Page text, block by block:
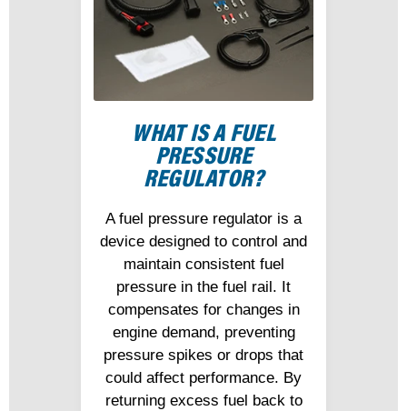
WHAT IS A FUEL
PRESSURE
REGULATOR?
A fuel pressure regulator is a
device designed to control and
maintain consistent fuel
pressure in the fuel rail. It
compensates for changes in
engine demand, preventing
pressure spikes or drops that
could affect performance. By
returning excess fuel back to